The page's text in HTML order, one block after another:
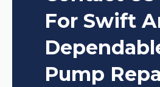
For Swift
Pump